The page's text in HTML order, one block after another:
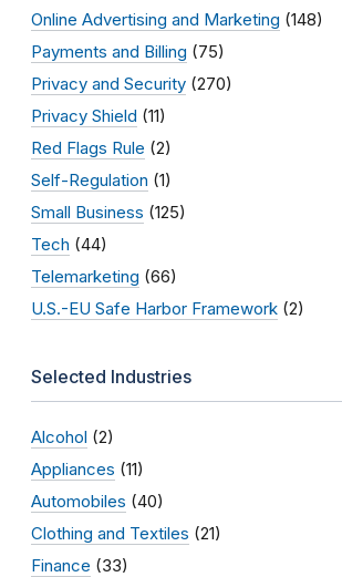
Online Advertising and Marketing (148)
Payments and Billing (75)
Privacy and Security (270)
Privacy Shield (11)
Red Flags Rule (2)
Self-Regulation (1)
Small Business (125)
Tech (44)
Telemarketing (66)
U.S.-EU Safe Harbor Framework (2)
Selected Industries
Alcohol (2)
Appliances (11)
Automobiles (40)
Clothing and Textiles (21)
Finance (33)